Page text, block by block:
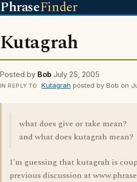
PhraseFinder
Kutagrah
Posted by Bob July 25, 2005
IN REPLY TO Kutagrah posted by Bob on
what does give or take mean?
and what does kutagrah mean?
I'm guessing that kutagrah is coup
previous discussion at